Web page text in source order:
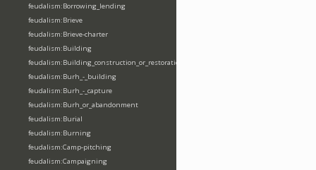
feudalism:Borrowing_lending
feudalism:Brieve
feudalism:Brieve-charter
feudalism:Building
feudalism:Building_construction_or_restoration
feudalism:Burh_-_building
feudalism:Burh_-_capture
feudalism:Burh_or_abandonment
feudalism:Burial
feudalism:Burning
feudalism:Camp-pitching
feudalism:Campaigning